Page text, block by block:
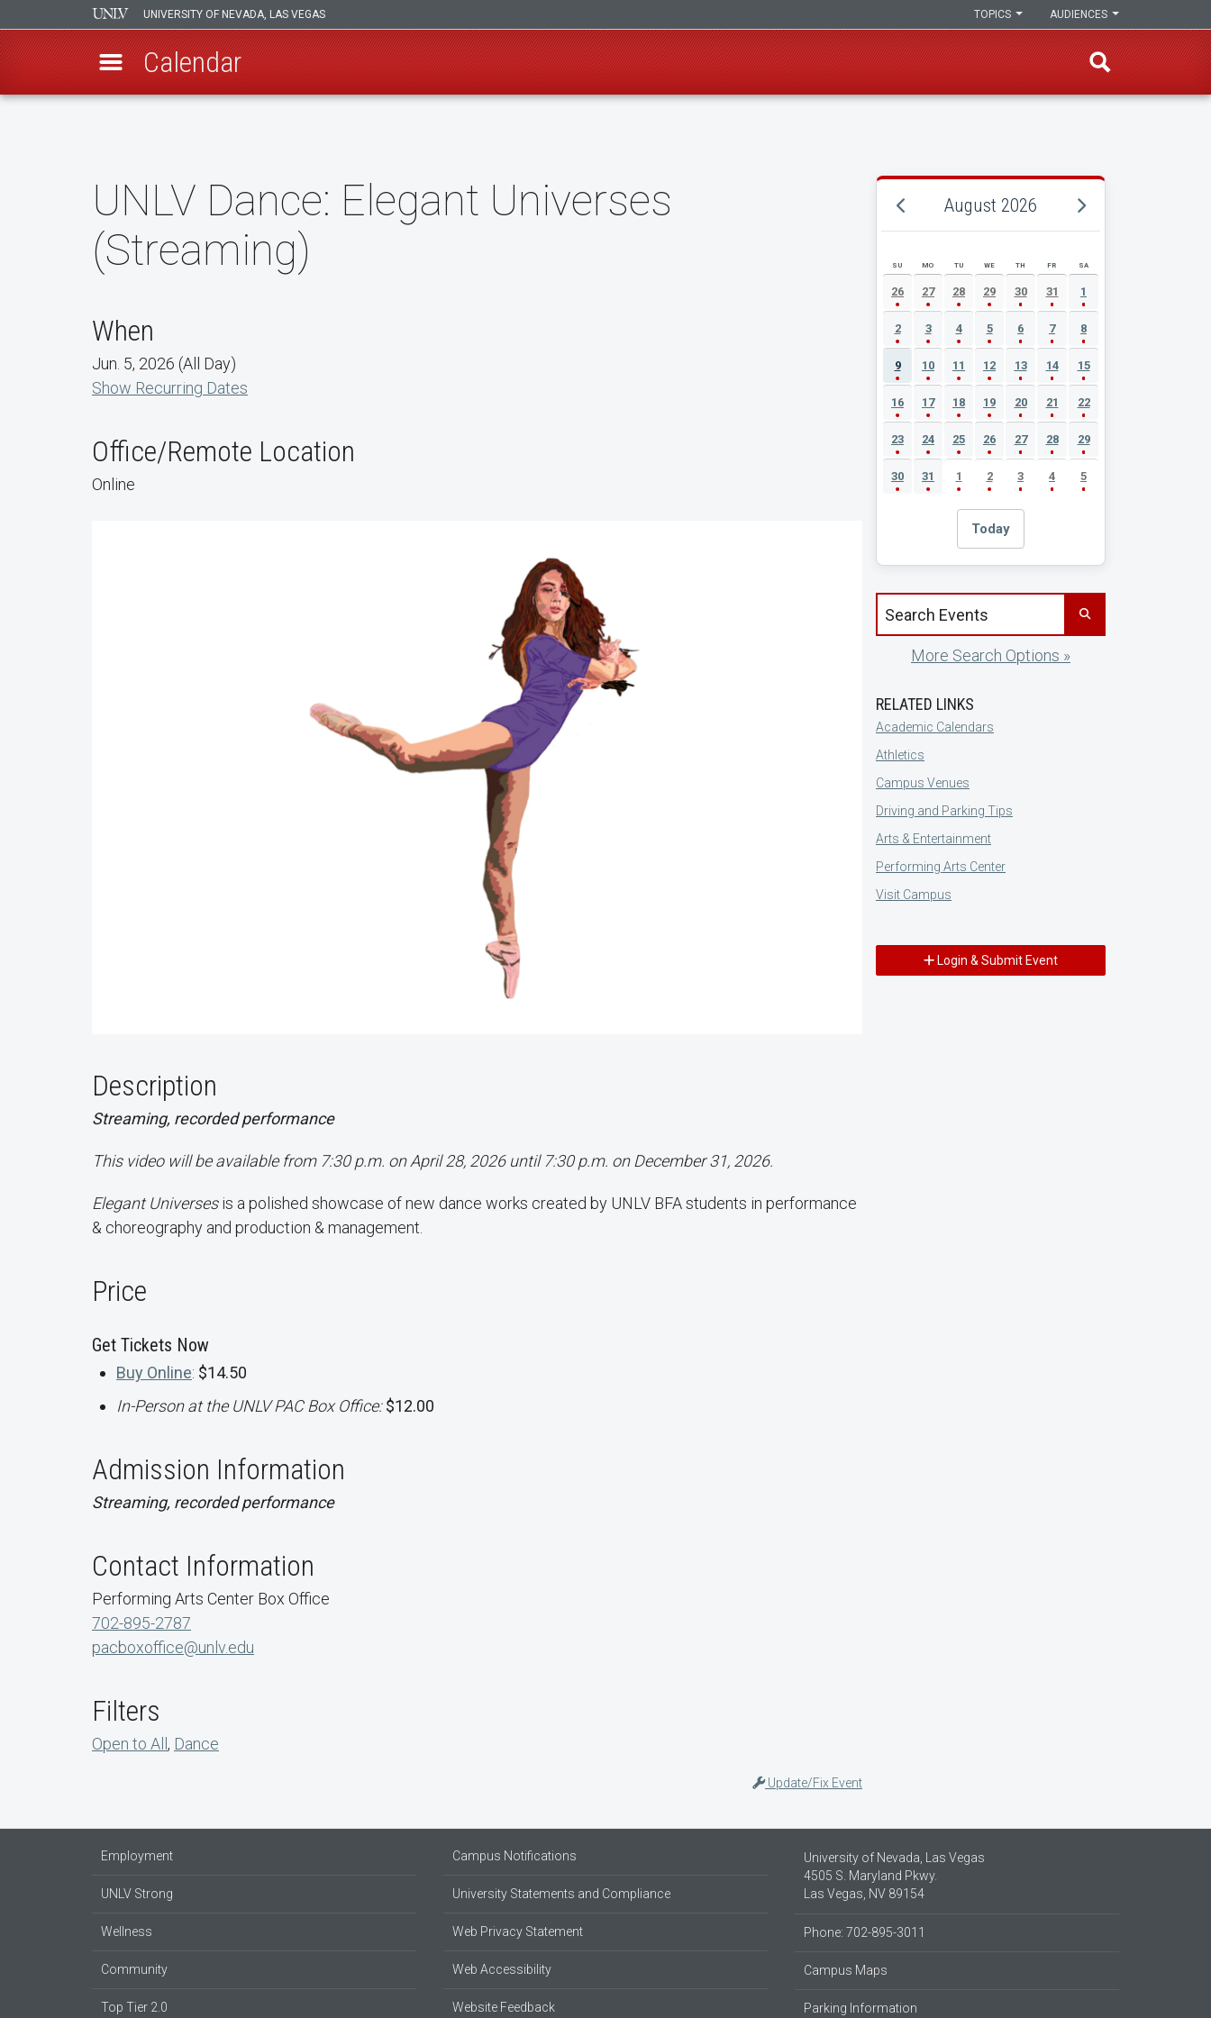
UNIVERSITY OF NEVADA, LAS VEGAS AUDIENCES
TOPICS
Calendar
UNLV Dance: Elegant Universes
(Streaming)
When
Jun. 5, 2026 (All Day)
Show Recurring Dates
Office/Remote Location
Online
Description
Streaming, recorded performance
This video will be available from 7:30 p.m. on April 28, 2026 until 7:30 p.m. on December 31, 2026.
Elegant Universesis a polished showcase of new dance works created by UNLV BFA students in performance
& choreography and production & management.
Price
Get Tickets Now
Buy Online: $14.50
In-Person at the UNLV PAC Box Office:$12.00
Admission Information
Streaming, recorded performance
Contact Information
Performing Arts Center Box Office
702-895-2787
pacboxoffice@unlv.edu
Filters
Open to All , Dance
Update/Fix Event
August 2026
AUGUST 2026 EVENT CALENDAR
SU MO TU WE TH FR SA
26 27 28 29 30 31 1
2 3 4 5 6 7 8
9 10 11 12 13 14 15
16 17 18 19 20 21 22
23 24 25 26 27 28 29
30 31 1 2 3 4 5
Today
Search events by title
More Search Options »
RELATED LINKS
Academic Calendars
Athletics
Campus Venues
Driving and Parking Tips
Arts & Entertainment
Performing Arts Center
Visit Campus
Login & Submit Event
Employment
UNLV Strong
Wellness
Community
Top Tier 2.0
Campus Notifications
University Statements and Compliance
Web Privacy Statement
Web Accessibility
Website Feedback
University of Nevada, Las Vegas
4505 S. Maryland Pkwy.
Las Vegas, NV 89154
Phone: 702-895-3011
Campus Maps
Parking Information